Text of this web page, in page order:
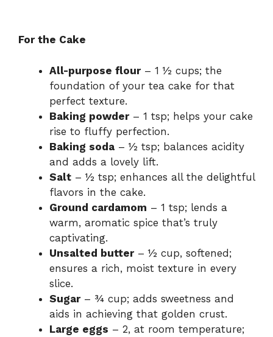
For the Cake
All-purpose flour– 1 ½ cups; the
foundation of your tea cake for that
perfect texture.
Baking powder– 1 tsp; helps your cake
rise to fluffy perfection.
Baking soda – ½ tsp; balances acidity
and adds a lovely lift.
Salt – ½ tsp; enhances all the delightful
flavors in the cake.
Ground cardamom – 1 tsp; lends a
warm, aromatic spice that’s truly
captivating.
Unsalted butter– ½ cup, softened;
ensures a rich, moist texture in every
slice.
Sugar– ¾ cup; adds sweetness and
aids in achieving that golden crust.
Large eggs – 2, at room temperature;